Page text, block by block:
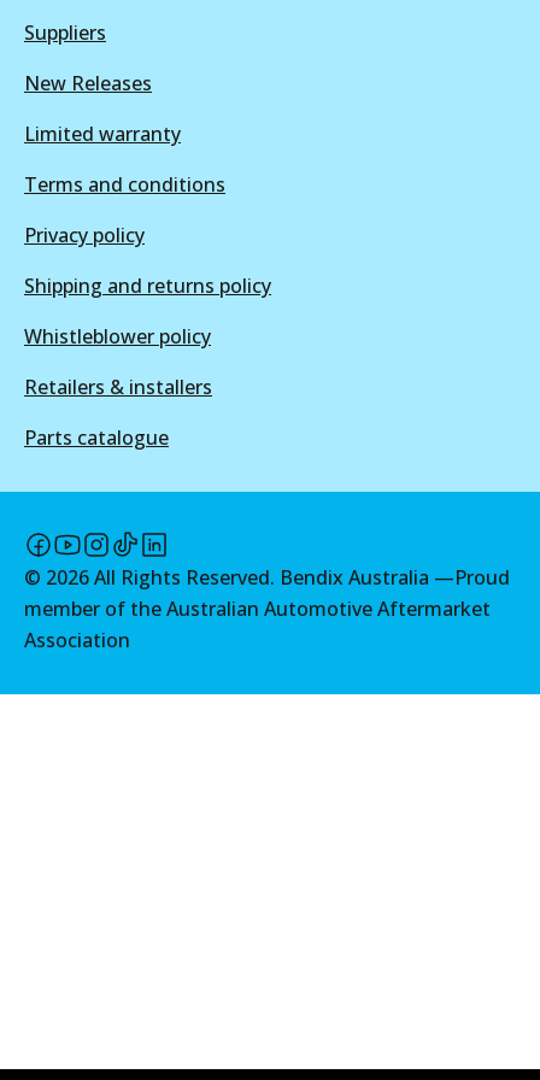
DB1086 SRT
Discontinued
View part
DB1354 ULT
Discontinued
View part
Active
View part
View part
Suppliers
New Releases
Limited warranty
Terms and conditions
Privacy policy
Shipping and returns policy
Whistleblower policy
Retailers & installers
Parts catalogue
© 2026All Rights Reserved. Bendix Australia —Proud
member of the Australian Automotive Aftermarket
Association